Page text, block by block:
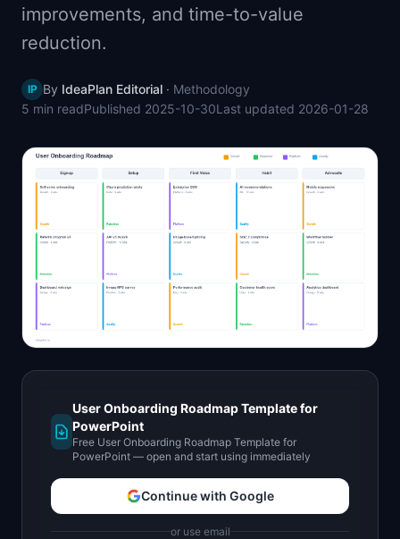
📈Skills by Level
improvements, and time-to-value
reduction.
IP By IdeaPlan Editorial · Methodology
5 min readPublished 2025-10-30Last updated 2026-01-28
User Onboarding Roadmap Template for
PowerPoint
Free User Onboarding Roadmap Template for
PowerPoint — open and start using immediately
Continue with Google
or use email